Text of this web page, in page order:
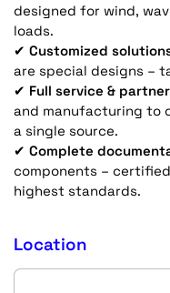
designed for wind,
loads.
✔ Customized
are special designs –
✔ Full service &
and manufacturing to
a single source.
✔ Complete
components –
highest standards.
Location